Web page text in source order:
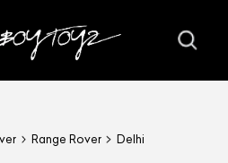
Range Rover Delhi